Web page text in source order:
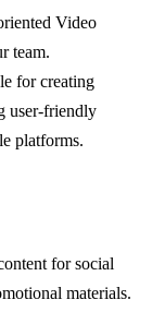
Video
team.
for creating
user-friendly
platforms.
for social
materials.